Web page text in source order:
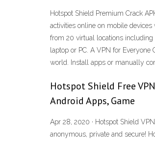
Hotspot Shield Premium Crack
activities online on mobile
from 20 virtual locations including
laptop or PC. A VPN for
world. Install apps or manually
Hotspot Shield Free
Android Apps, Game
Apr 28, 2020 · Hotspot Shield
anonymous, private and secure!